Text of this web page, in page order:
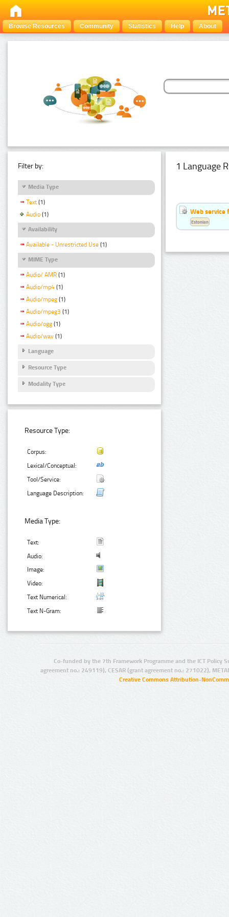
Browse Resources Community Statistics Help About
Filter by:
Media Type
Text (1)
Audio (1)
Availability
Available - Unrestricted Use (1)
MIME Type
Audio/ AMR (1)
Audio/mp4 (1)
Audio/mpeg (1)
Audio/mpeg3 (1)
Audio/ogg (1)
Audio/wav (1)
Language
Resource Type
Modality Type
Resource Type:
Corpus:
Lexical/Conceptual:
Tool/Service:
Language Description:
Media Type:
Text:
Audio:
Image:
Video:
Text Numerical:
Text N-Gram:
1 Language
Web service
Estonian
Co-funded by the 7th Framework Programme and the ICT Policy
agreement no.: 249119), CESAR (grant agreement no.: 271022),
Creative Commons Attribution-